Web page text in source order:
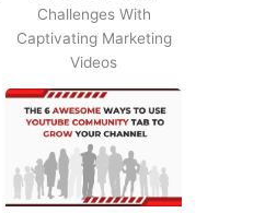
Challenges With
Captivating Marketing
Videos